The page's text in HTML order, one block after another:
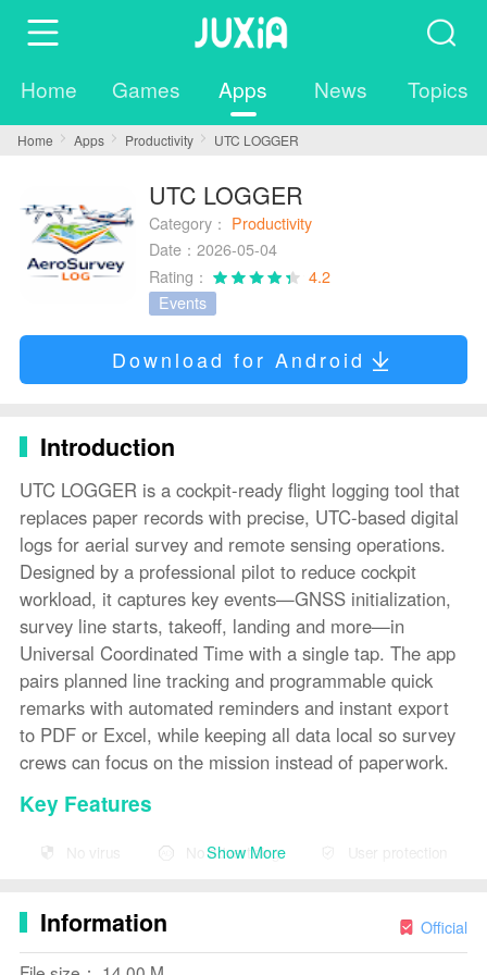
Home Games Apps News Topics
Home Apps Productivity UTC LOGGER
UTC LOGGER
Category： Productivity
Date：2026-05-04
Rating：
4.2
Events
Download for Android
Introduction
UTC LOGGER is a cockpit-ready flight logging tool that
replaces paper records with precise, UTC-based digital
logs for aerial survey and remote sensing operations.
Designed by a professional pilot to reduce cockpit
workload, it captures key events—GNSS initialization,
survey line starts, takeoff, landing and more—in
Universal Coordinated Time with a single tap. The app
pairs planned line tracking and programmable quick
remarks with automated reminders and instant export
to PDF or Excel, while keeping all data local so survey
crews can focus on the mission instead of paperwork.
Key Features
⭐ Real-time UTC clock with timestamps in HH:mm:ss
and total Seconds-of-Day for straightforward data
⭐ Dedicated survey event buttons for Static Start/End
(GNSS init), Test Lines, Chocks OFF/ON, Take Off and
No virus No advertising User protection
Show More
Information Official